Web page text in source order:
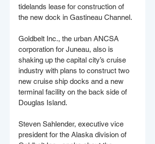
tidelands lease for construction of
the new dock in Gastineau Channel.
Goldbelt Inc., the urban ANCSA
corporation for Juneau, also is
shaking up the capital city’s cruise
industry with plans to construct two
new cruise ship docks and a new
terminal facility on the back side of
Douglas Island.
Steven Sahlender, executive vice
president for the Alaska division of